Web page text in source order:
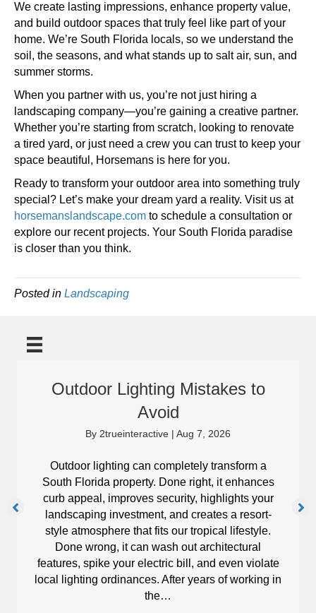
We create lasting impressions, enhance property value,
and build outdoor spaces that truly feel like part of your
home. We’re South Florida locals, so we understand the
soil, the seasons, and what stands up to salt air, sun, and
summer storms.
When you partner with us, you’re not just hiring a
landscaping company—you’re gaining a creative partner.
Whether you’re starting from scratch, looking to renovate
a tired yard, or just need a crew you can trust to keep your
space beautiful, Horsemans is here for you.
Ready to transform your outdoor area into something truly
special? Let’s make your dream yard a reality. Visit us at
horsemanslandscape.com to schedule a consultation or
explore our recent projects. Your South Florida paradise
is closer than you think.
Posted in Landscaping
Outdoor Lighting Mistakes to
Avoid
By 2trueinteractive | Aug 7, 2026
Outdoor lighting can completely transform a
South Florida property. Done right, it enhances
curb appeal, improves security, highlights your
landscaping investment, and creates a resort-
style atmosphere that fits our tropical lifestyle.
Done wrong, it can wash out architectural
features, spike your electric bill, and even violate
local lighting ordinances. After years of working in
the…